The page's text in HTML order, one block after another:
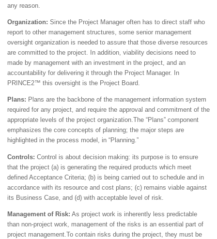
any reason.
Organization: Since the Project Manager often has to direct staff who
report to other management structures, some senior management
oversight organization is needed to assure that those diverse resources
are committed to the project. In addition, viability decisions need to
made by management with an investment in the project, and an
accountability for delivering it through the Project Manager. In
PRINCE2™ this oversight is the Project Board.
Plans: Plans are the backbone of the management information system
required for any project, and require the approval and commitment of the
appropriate levels of the project organization.The “Plans” component
emphasizes the core concepts of planning; the major steps are
highlighted in the process model, in “Planning.”
Controls: Control is about decision making: its purpose is to ensure
that the project (a) is generating the required products which meet
defined Acceptance Criteria; (b) is being carried out to schedule and in
accordance with its resource and cost plans; (c) remains viable against
its Business Case, and (d) with acceptable level of risk.
Management of Risk: As project work is inherently less predictable
than non-project work, management of the risks is an essential part of
project management.To contain risks during the project, they must be